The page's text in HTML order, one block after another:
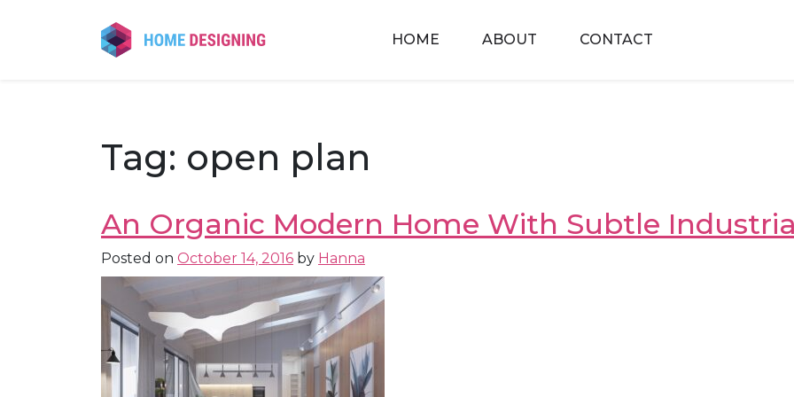
HOME ABOUT CONTACT
Tag: open plan
An Organic Modern Home With Subtle
Posted on October 14, 2016 by Hanna